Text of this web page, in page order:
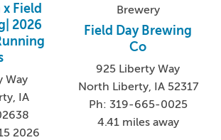
Field
2026
Way
IA
2026
Brewery
Field Day Brewing
Co
925 Liberty Way
North Liberty, IA 52317
Ph: 319-665-0025
4.41 miles away